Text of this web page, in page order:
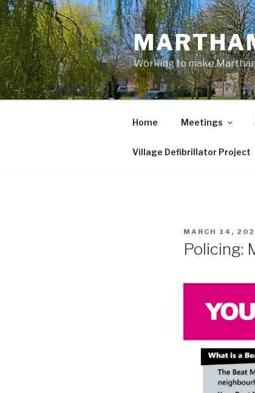
Skip
to
content
Working to make
Home Meetings
Village Defibrillator Project
POSTED
MARCH 14,
Policing: